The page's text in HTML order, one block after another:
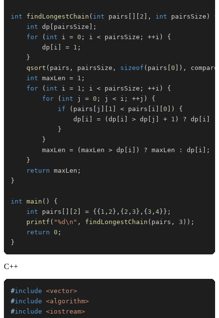
int findLongestChain ( int pairs [ ] [ 2 ] , int pairsSize )
{
int dp [ pairsSize ] ;
for
( int i = 0 ; i < pairsSize ; ++i )
{
        dp
[ i ] = 1 ;
}
qsort ( pairs , pairsSize , sizeof ( pairs [0 ] ) , compare
int maxLen = 1 ;
for
( int i = 1 ; i < pairsSize ; ++i )
{
for
( int j = 0 ; j < i ; ++j )
{
if
( pairs [ j ] [ 1 ] < pairs [ i ] [0 ] )
{
                dp
[ i ] = (dp [ i ] > dp [ j ] + 1 ) ? dp [ i ]
}
}
        maxLen
= (maxLen > dp [ i ] ) ? maxLen : dp [ i ] ;
}
return maxLen ;
}
int main ( )
{
int pairs [ ] [ 2 ] = {{1 , 2} , {2 , 3} , {3 , 4}} ;
printf ( "%d\n" , findLongestChain ( pairs , 3 ) ) ;
return 0 ;
}
C++
#include <vector>
#include <algorithm>
#include <iostream>